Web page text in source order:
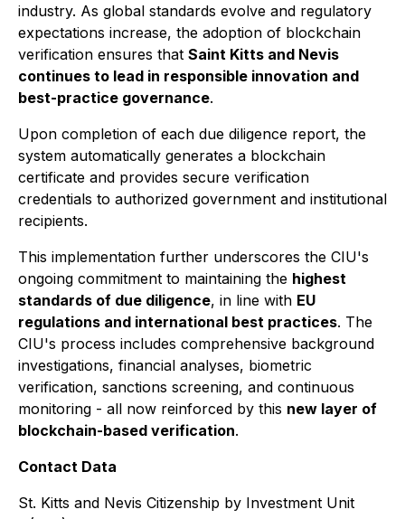
industry. As global standards evolve and regulatory
expectations increase, the adoption of blockchain
verification ensures that Saint Kitts and Nevis
continues to lead in responsible innovation and
best-practice governance.
Upon completion of each due diligence report, the
system automatically generates a blockchain
certificate and provides secure verification
credentials to authorized government and institutional
recipients.
This implementation further underscores the CIU's
ongoing commitment to maintaining the highest
standards of due diligence, in line with EU
regulations and international best practices. The
CIU's process includes comprehensive background
investigations, financial analyses, biometric
verification, sanctions screening, and continuous
monitoring - all now reinforced by this new layer of
blockchain-based verification.
Contact Data
St. Kitts and Nevis Citizenship by Investment Unit